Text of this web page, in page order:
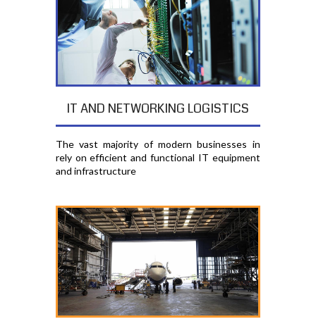
IT AND NETWORKING LOGISTICS
The vast majority of modern businesses in
rely on efficient and functional IT equipment
and infrastructure